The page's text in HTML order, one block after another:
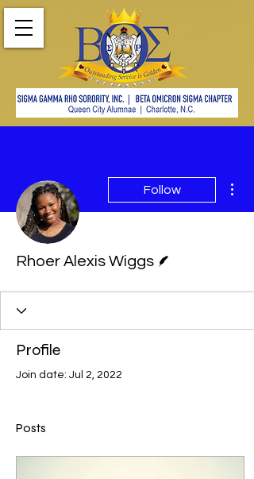
Follow
Rhoer Alexis Wiggs
Profile
Join date: Jul 2, 2022
Posts